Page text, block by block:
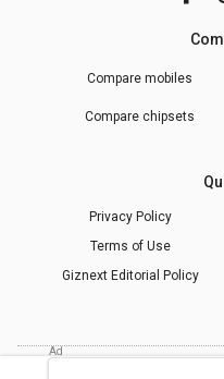
Compare mobiles
Compare chipsets
Privacy Policy
Terms of Use
Giznext Editorial Policy